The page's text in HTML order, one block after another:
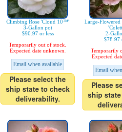
Climbing Rose 'Cloud 10™'
3-Gallon pot
$90.97 or less
Temporarily out of stock.
Expected date unknown.
Email when available
Please select the
ship state to check
deliverability.
Large-Flowered
2-
$78.97
Temporarily
Expected
Email
Please
ship